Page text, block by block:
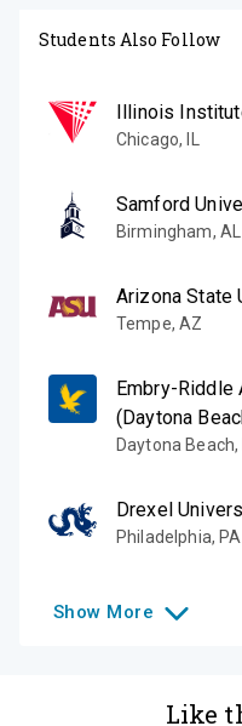
Students Also Follow
Illinois
Chicago, IL
Samford
Birmingham, AL
Arizona State
Tempe,AZ
Embry-Riddle
(Daytona
Daytona Beach,
Drexel
Philadelphia, PA
Show More
Like